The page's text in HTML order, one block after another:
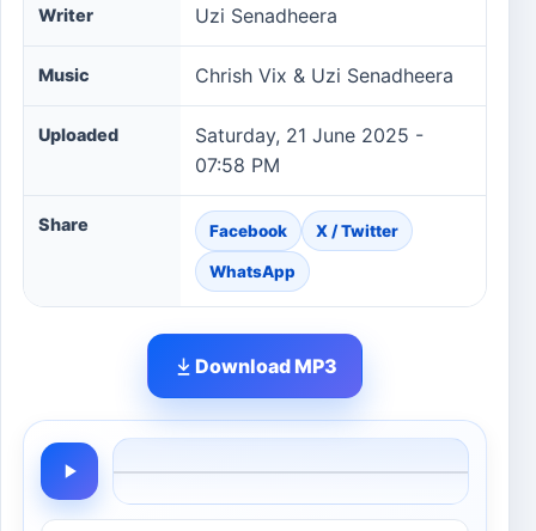
Writer Uzi Senadheera
Music Chrish Vix & Uzi Senadheera
Uploaded
Saturday, 21 June 2025 -
07:58 PM
Share Facebook X / Twitter
WhatsApp
Download MP3